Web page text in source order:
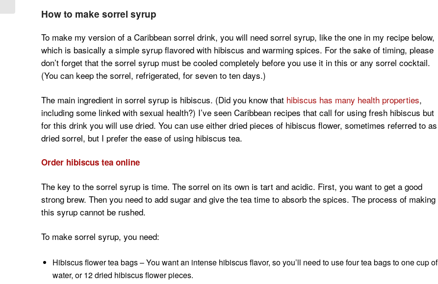
How to make sorrel syrup
To make my version of a Caribbean sorrel drink, you will need sorrel syrup, like the one in my recipe below,
which is basically a simple syrup flavored with hibiscus and warming spices. For the sake of timing, please
don’t forget that the sorrel syrup must be cooled completely before you use it in this or any sorrel cocktail.
(You can keep the sorrel, refrigerated, for seven to ten days.)
The main ingredient in sorrel syrup is hibiscus. (Did you know that hibiscus has many health properties,
including some linked with sexual health?) I’ve seen Caribbean recipes that call for using fresh hibiscus but
for this drink you will use dried. You can use either dried pieces of hibiscus flower, sometimes referred to as
dried sorrel, but I prefer the ease of using hibiscus tea.
Order hibiscus tea online
The key to the sorrel syrup is time. The sorrel on its own is tart and acidic. First, you want to get a good
strong brew. Then you need to add sugar and give the tea time to absorb the spices. The process of making
this syrup cannot be rushed.
To make sorrel syrup, you need:
Hibiscus flower tea bags – You want an intense hibiscus flavor, so you’ll need to use four tea bags to one cup of
water, or 12 dried hibiscus flower pieces.